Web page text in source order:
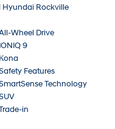
Hyundai Rockville
Wheel Drive
9
Features
Technology
in